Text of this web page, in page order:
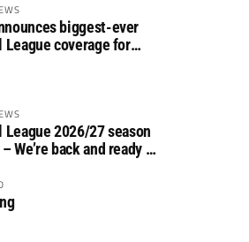
biggest-ever
League coverage for
League 2026/27 season
We’re back and ready to